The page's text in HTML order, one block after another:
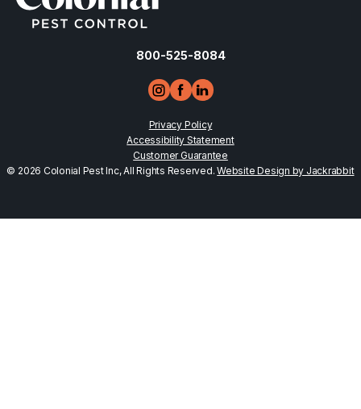
800-525-8084
Privacy Policy
Accessibility Statement
Customer Guarantee
© 2026 Colonial Pest Inc, All Rights Reserved.Website Design by Jackrabbit